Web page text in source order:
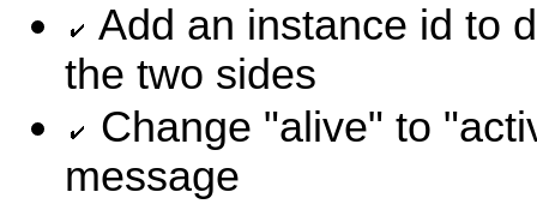
Add an instance id to
the two sides
Change "alive" to
message